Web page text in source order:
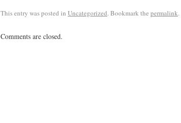
This entry was posted in Uncategorized. Bookmark the permalink.
Comments are closed.